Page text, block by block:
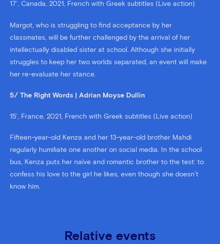
17’, Canada, 2021, French with Greek subtitles (Live action)
Margot, who is struggling to find acceptance by her
classmates, will be further challenged by the arrival of her
intellectually disabled sister at school. Although she initially
struggles to keep her two worlds separated, an event will make
her re-evaluate her stance.
5/ The Right Words | Adrian Moyse Dullin
15’, France, 2021, French with Greek subtitles (Live action)
Fifteen-year-old Kenza and her 13-year-old brother Mahdi
regularly humiliate one another on social media. In the school
bus, Kenza puts her naïve and romantic brother to the test: to
confess his love to the girl he likes, even though she doesn’t
know him.
Relative events